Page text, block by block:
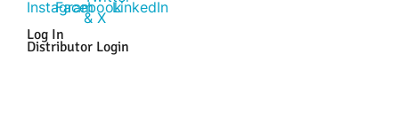
Log In
Distributor Login